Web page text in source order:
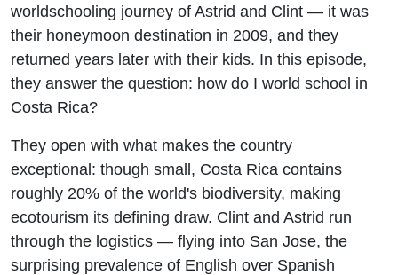
worldschooling journey of Astrid and Clint — it was
their honeymoon destination in 2009, and they
returned years later with their kids. In this episode,
they answer the question: how do I world school in
Costa Rica?
They open with what makes the country
exceptional: though small, Costa Rica contains
roughly 20% of the world's biodiversity, making
ecotourism its defining draw. Clint and Astrid run
through the logistics — flying into San Jose, the
surprising prevalence of English over Spanish